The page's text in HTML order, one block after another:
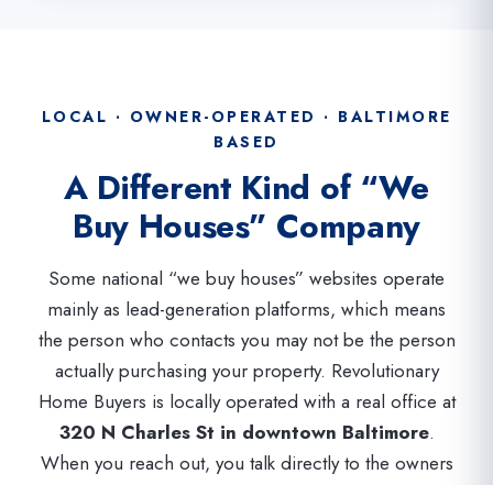
LOCAL · OWNER-OPERATED · BALTIMORE
BASED
A Different Kind of “We
Buy Houses” Company
Some national “we buy houses” websites operate
mainly as lead-generation platforms, which means
the person who contacts you may not be the person
actually purchasing your property. Revolutionary
Home Buyers is locally operated with a real office at
320 N Charles St in downtown Baltimore.
When you reach out, you talk directly to the owners